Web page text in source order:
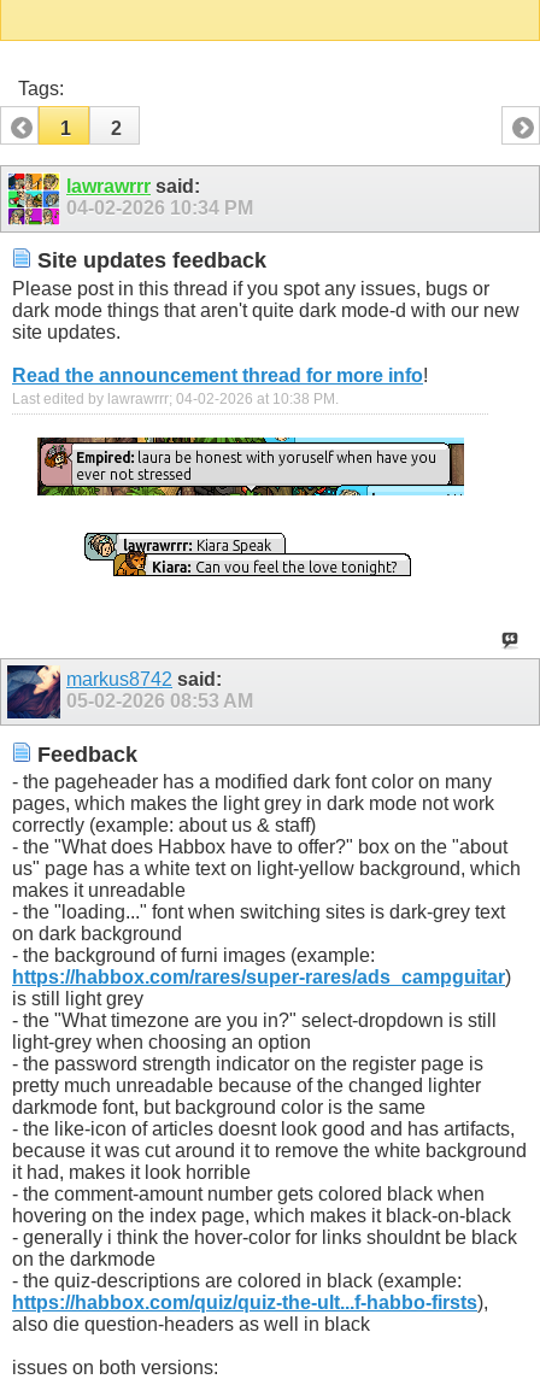
Tags:
1
2
lawrawrrr said:
04-02-2026 10:34 PM
Site updates feedback
Please post in this thread if you spot any issues, bugs or
dark mode things that aren't quite dark mode-d with our new
site updates.
Read the announcement thread for more info!
Last edited by lawrawrrr; 04-02-2026 at 10:38 PM .
markus8742 said:
05-02-2026 08:53 AM
Feedback
- the pageheader has a modified dark font color on many
pages, which makes the light grey in dark mode not work
correctly (example: about us & staff)
- the "What does Habbox have to offer?" box on the "about
us" page has a white text on light-yellow background, which
makes it unreadable
- the "loading..." font when switching sites is dark-grey text
on dark background
- the background of furni images (example:
https://habbox.com/rares/super-rares/ads_campguitar)
is still light grey
- the "What timezone are you in?" select-dropdown is still
light-grey when choosing an option
- the password strength indicator on the register page is
pretty much unreadable because of the changed lighter
darkmode font, but background color is the same
- the like-icon of articles doesnt look good and has artifacts,
because it was cut around it to remove the white background
it had, makes it look horrible
- the comment-amount number gets colored black when
hovering on the index page, which makes it black-on-black
- generally i think the hover-color for links shouldnt be black
on the darkmode
- the quiz-descriptions are colored in black (example:
https://habbox.com/quiz/quiz-the-ult...f-habbo-firsts),
also die question-headers as well in black
issues on both versions: